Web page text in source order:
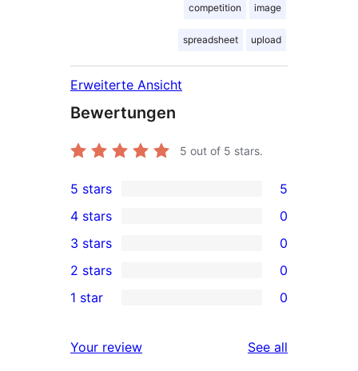
competition image
spreadsheet upload
Erweiterte Ansicht
Bewertungen
5 out of 5 stars.
5
5-
star
reviews
5 stars 5
4-
star
reviews
4 stars 0
0
3-
star
3 stars 0
2-
reviews
2 stars 0
star
1 star 0
Your review See all